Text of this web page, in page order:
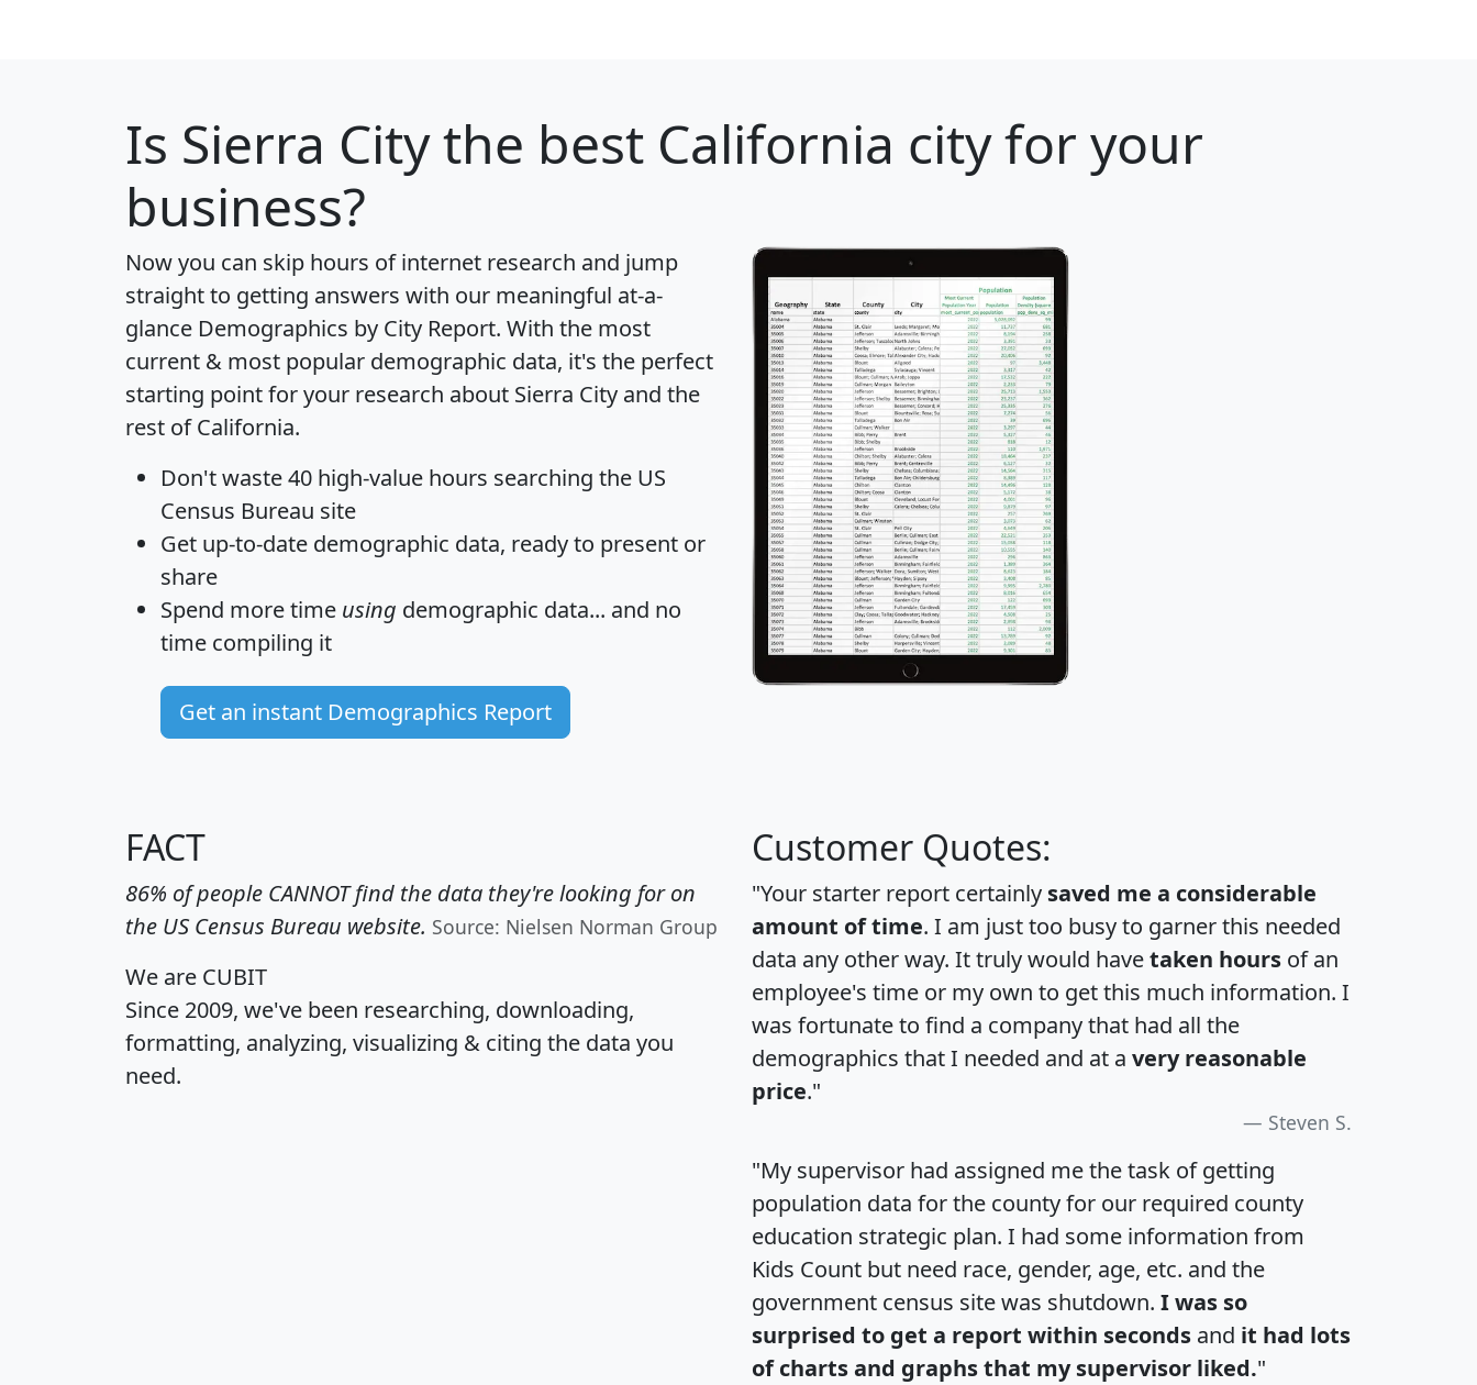
Is Sierra Citythe best California city for your
business?
Now you can skip hours of internet research and jump
straight to getting answers with our meaningful at-a-
glance Demographics by City Report. With the most
current & most popular demographic data, it's the perfect
starting point for your research about Sierra City and the
rest of California.
Don't waste 40 high-value hours searching the US
Census Bureau site
Get up-to-date demographic data, ready to present or
share
Spend more time using demographic data... and no
time compiling it
Get an instant Demographics Report
FACT
86% of people CANNOT find the data they're looking for on
the US Census Bureau website. Source: Nielsen Norman Group
We are CUBIT
Since 2009, we've been researching, downloading,
formatting, analyzing, visualizing & citing the data you
need.
Customer Quotes:
"Your starter report certainly saved me a considerable
amount of time. I am just too busy to garner this needed
data any other way. It truly would havetaken hours of an
employee's time or my own to get this much information. I
was fortunate to find a company that had all the
demographics that I needed and at a very reasonable
price."
Steven S.
"My supervisor had assigned me the task of getting
population data for the county for our required county
education strategic plan. I had some information from
Kids Count but need race, gender, age, etc. and the
government census site was shutdown. I was so
surprised to get a report within seconds and it had lots
of charts and graphs that my supervisor liked."